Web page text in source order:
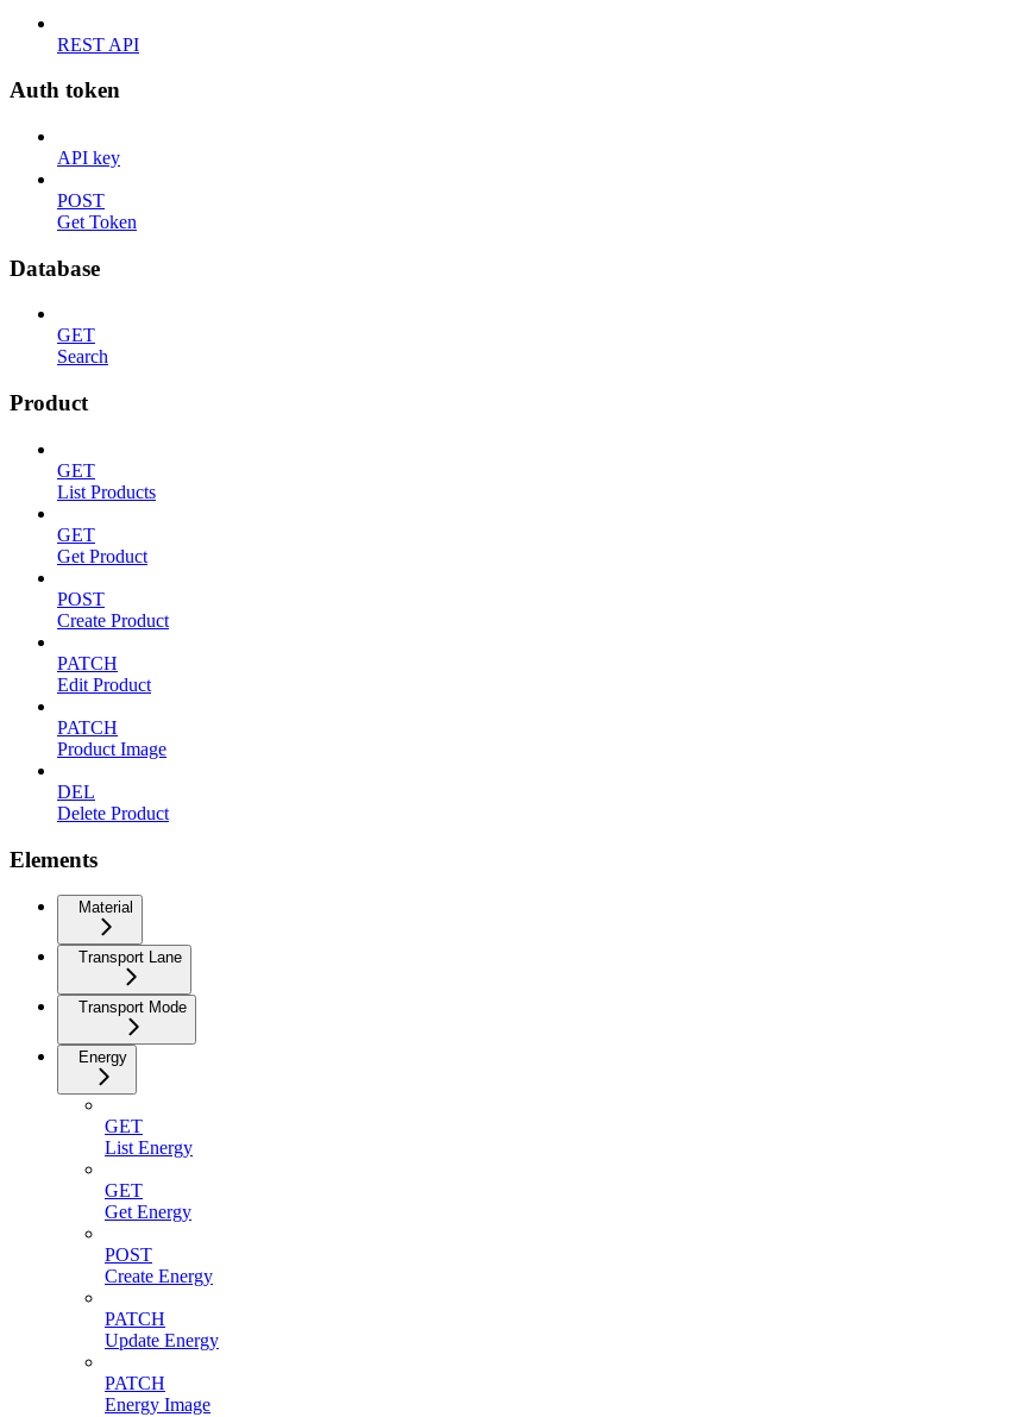
REST API
Auth token
API key
POST
Get Token
Database
GET
Search
Product
GET
List Products
GET
Get Product
POST
Create Product
PATCH
Edit Product
PATCH
Product Image
DEL
Delete Product
Elements
Material
Transport Lane
Transport Mode
Energy
GET
List Energy
GET
Get Energy
POST
Create Energy
PATCH
Update Energy
PATCH
Energy Image